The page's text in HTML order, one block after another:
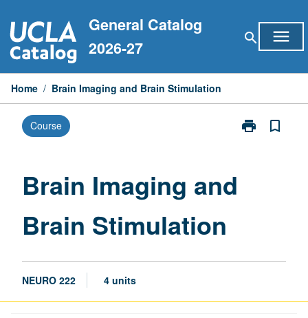
to
content
General Catalog
2026-27
search menu
Home / Brain Imaging and Brain Stimulation
Course print
Print
bookmark_border
Brain Imaging and
Brain Stimulation
NEURO 222 4 units